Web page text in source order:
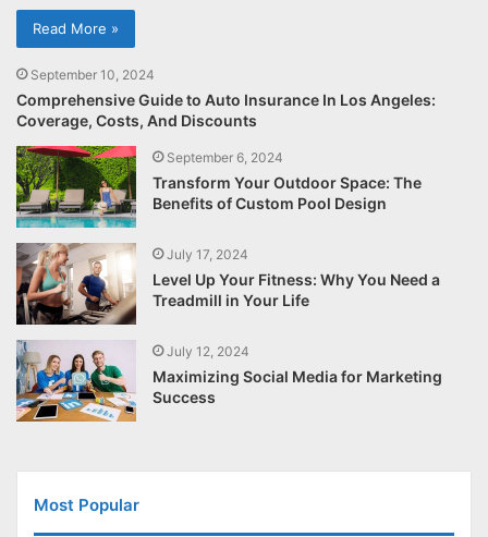
Read More »
September 10, 2024
Comprehensive Guide to Auto Insurance In Los Angeles:
Coverage, Costs, And Discounts
September 6, 2024
Transform Your Outdoor Space: The
Benefits of Custom Pool Design
July 17, 2024
Level Up Your Fitness: Why You Need a
Treadmill in Your Life
July 12, 2024
Maximizing Social Media for Marketing
Success
Most Popular